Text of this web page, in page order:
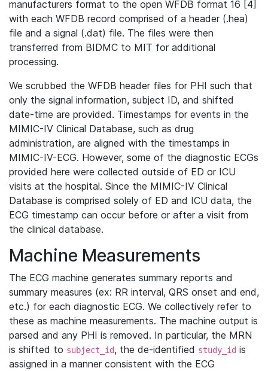
manufacturers format to the open WFDB format 16 [4]
with each WFDB record comprised of a header (.hea)
file and a signal (.dat) file. The files were then
transferred from BIDMC to MIT for additional
processing.
We scrubbed the WFDB header files for PHI such that
only the signal information, subject ID, and shifted
date-time are provided. Timestamps for events in the
MIMIC-IV Clinical Database, such as drug
administration, are aligned with the timestamps in
MIMIC-IV-ECG. However, some of the diagnostic ECGs
provided here were collected outside of ED or ICU
visits at the hospital. Since the MIMIC-IV Clinical
Database is comprised solely of ED and ICU data, the
ECG timestamp can occur before or after a visit from
the clinical database.
Machine Measurements
The ECG machine generates summary reports and
summary measures (ex: RR interval, QRS onset and end,
etc.) for each diagnostic ECG. We collectively refer to
these as machine measurements. The machine output is
parsed and any PHI is removed. In particular, the MRN
is shifted to subject_id, the de-identified study_id is
assigned in a manner consistent with the ECG